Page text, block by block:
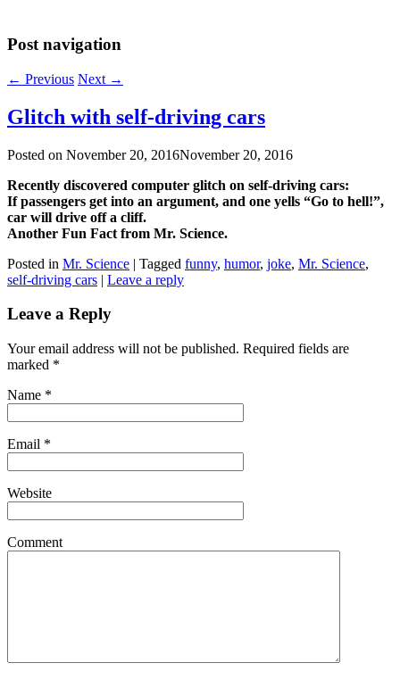
Post navigation
← Previous Next →
Glitch with self-driving cars
Posted on November 20, 2016November 20, 2016
Recently discovered computer glitch on self-driving cars:
If passengers get into an argument, and one yells “Go to hell!”,
car will drive off a cliff.
Another Fun Fact from Mr. Science.
Posted in Mr. Science | Tagged funny, humor, joke, Mr. Science,
self-driving cars | Leave a reply
Leave a Reply
Your email address will not be published. Required fields are
marked *
Name *
Email *
Website
Comment